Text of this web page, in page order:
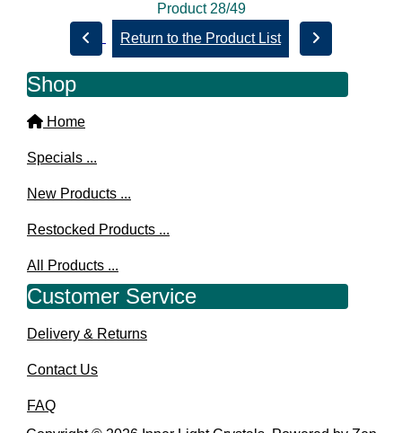
Product 28/49
Return to the Product List
Shop
Home
Specials ...
New Products ...
Restocked Products ...
All Products ...
Customer Service
Delivery & Returns
Contact Us
FAQ